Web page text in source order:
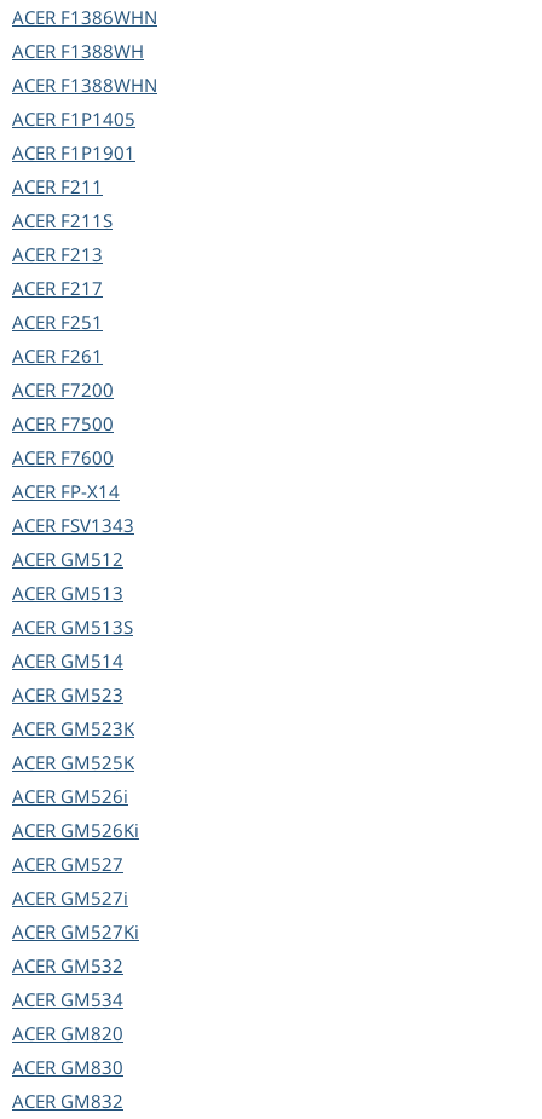
ACER F1386WHN
ACER F1388WH
ACER F1388WHN
ACER F1P1405
ACER F1P1901
ACER F211
ACER F211S
ACER F213
ACER F217
ACER F251
ACER F261
ACER F7200
ACER F7500
ACER F7600
ACER FP-X14
ACER FSV1343
ACER GM512
ACER GM513
ACER GM513S
ACER GM514
ACER GM523
ACER GM523K
ACER GM525K
ACER GM526i
ACER GM526Ki
ACER GM527
ACER GM527i
ACER GM527Ki
ACER GM532
ACER GM534
ACER GM820
ACER GM830
ACER GM832